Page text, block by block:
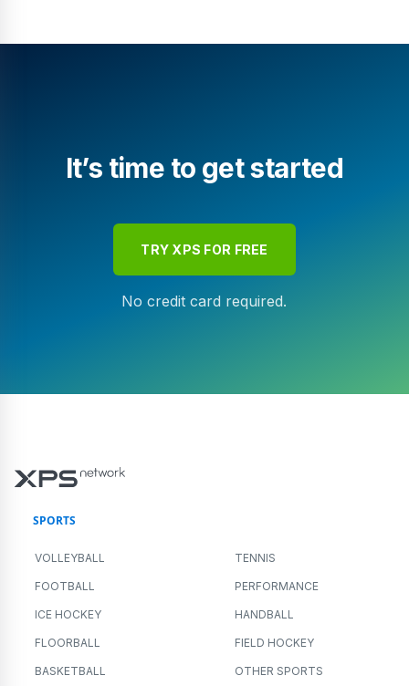
It’s time to get started
TRY XPS FOR FREE
No credit card required.
SPORTS
VOLLEYBALL TENNIS
FOOTBALL PERFORMANCE
ICE HOCKEY HANDBALL
FLOORBALL FIELD HOCKEY
BASKETBALL OTHER SPORTS